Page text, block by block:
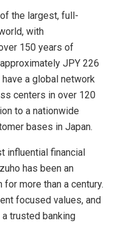
the largest, full-
with
150 years of
JPY 226
a global network
centers in over 120
to a nationwide
bases in Japan.
influential financial
has been an
more than a century.
focused values, and
trusted banking